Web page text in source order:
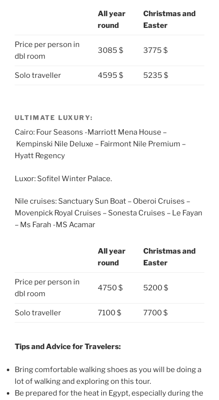
All year
round
Christmas and
Easter
Price per person in
dbl room
3085 $ 3775 $
Solo traveller 4595 $ 5235 $
ULTIMATE LUXURY:
Cairo: Four Seasons -Marriott Mena House –
Kempinski Nile Deluxe – Fairmont Nile Premium –
Hyatt Regency
Luxor: Sofitel Winter Palace.
Nile cruises: Sanctuary Sun Boat – Oberoi Cruises –
Movenpick Royal Cruises – Sonesta Cruises – Le Fayan
– Ms Farah -MS Acamar
All year
round
Christmas and
Easter
Price per person in
dbl room
4750 $ 5200 $
Solo traveller 7100 $ 7700 $
Tips and Advice for Travelers:
Bring comfortable walking shoes as you will be doing a
lot of walking and exploring on this tour.
Be prepared for the heat in Egypt, especially during the